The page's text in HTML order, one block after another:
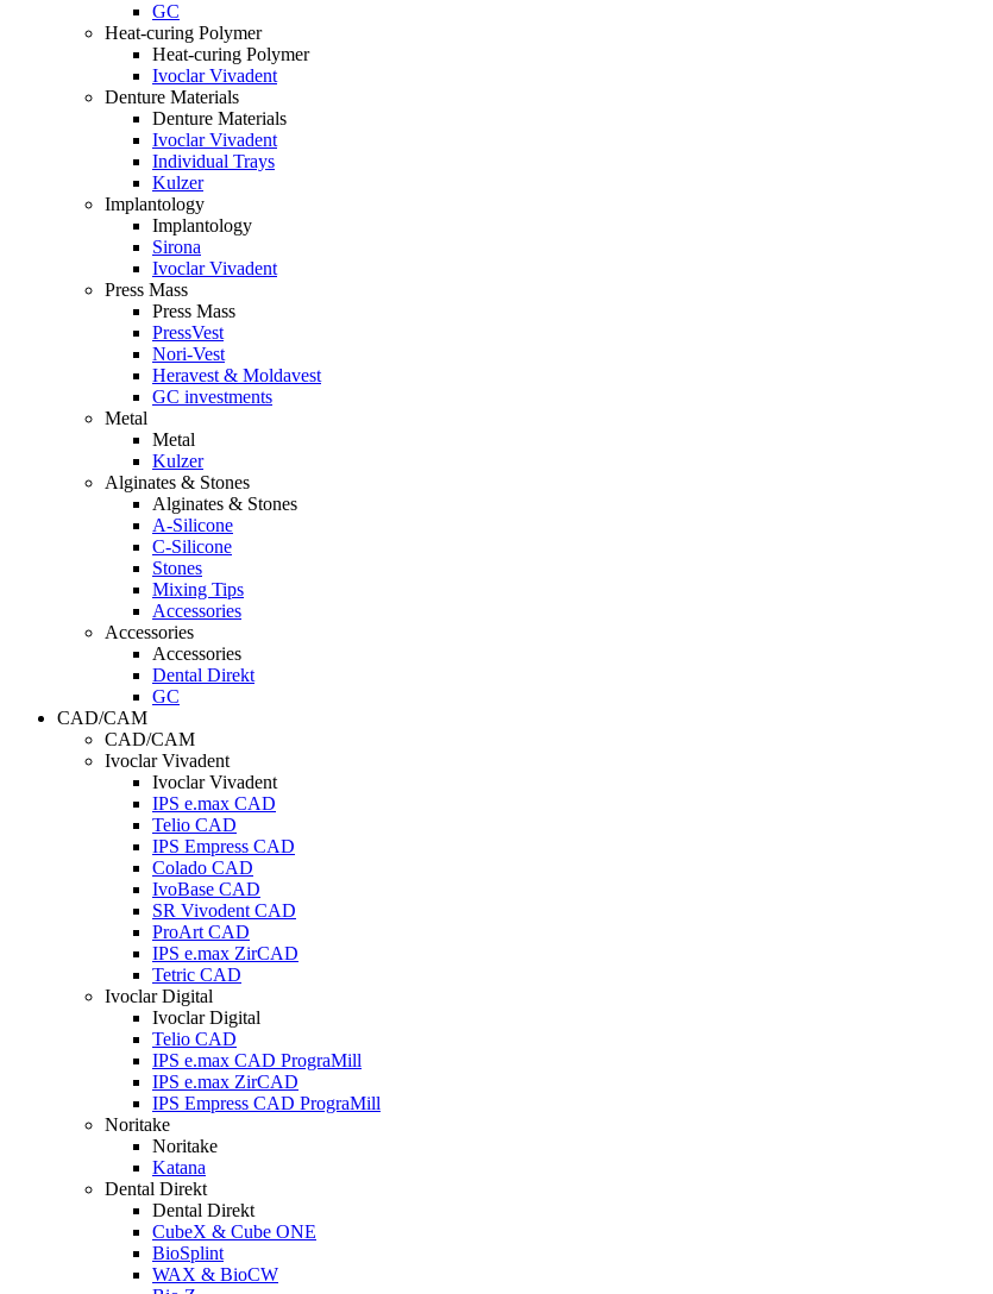
GC
Heat-curing Polymer
Heat-curing Polymer
Ivoclar Vivadent
Denture Materials
Denture Materials
Ivoclar Vivadent
Individual Trays
Kulzer
Implantology
Implantology
Sirona
Ivoclar Vivadent
Press Mass
Press Mass
PressVest
Nori-Vest
Heravest & Moldavest
GC investments
Metal
Metal
Kulzer
Alginates & Stones
Alginates & Stones
A-Silicone
C-Silicone
Stones
Mixing Tips
Accessories
Accessories
Accessories
Dental Direkt
GC
CAD/CAM
CAD/CAM
Ivoclar Vivadent
Ivoclar Vivadent
IPS e.max CAD
Telio CAD
IPS Empress CAD
Colado CAD
IvoBase CAD
SR Vivodent CAD
ProArt CAD
IPS e.max ZirCAD
Tetric CAD
Ivoclar Digital
Ivoclar Digital
Telio CAD
IPS e.max CAD PrograMill
IPS e.max ZirCAD
IPS Empress CAD PrograMill
Noritake
Noritake
Katana
Dental Direkt
Dental Direkt
CubeX & Cube ONE
BioSplint
WAX & BioCW